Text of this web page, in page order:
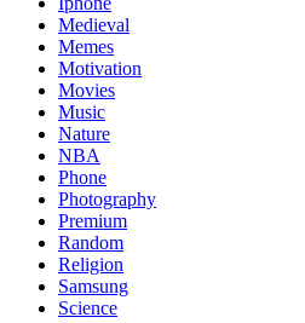
Medieval
Memes
Motivation
Movies
Music
Nature
NBA
Phone
Photography
Premium
Random
Religion
Samsung
Science